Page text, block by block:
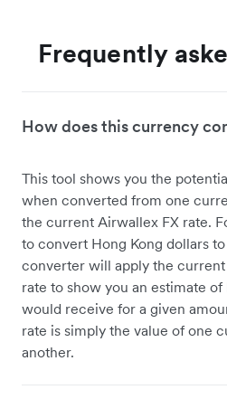
Frequently
How does this currency
This tool shows you the
when converted from one
the current Airwallex FX rate.
to convert Hong Kong dollars
converter will apply the
rate to show you an estimate
would receive for a given
rate is simply the value of one
another.